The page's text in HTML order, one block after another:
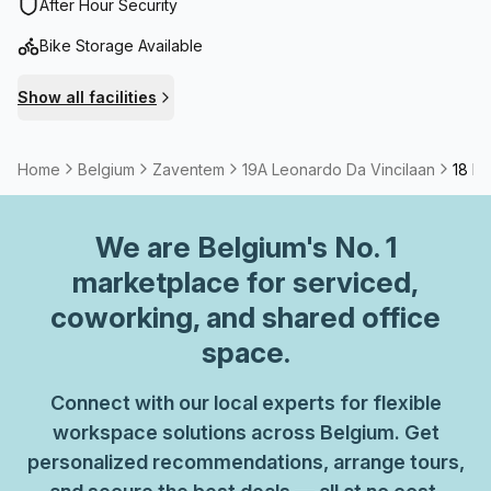
international airport and close to the station.
After Hour Security
Bike Storage Available
Show all facilities
Home Belgium Zaventem 19A Leonardo Da Vincilaan 18
We are Belgium's No. 1
marketplace for serviced,
coworking, and shared office
space.
Connect with our local experts for flexible
workspace solutions across Belgium. Get
personalized recommendations, arrange tours,